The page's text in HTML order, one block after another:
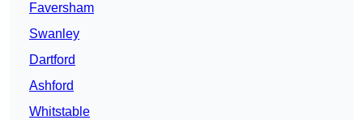
Faversham
Swanley
Dartford
Ashford
Whitstable